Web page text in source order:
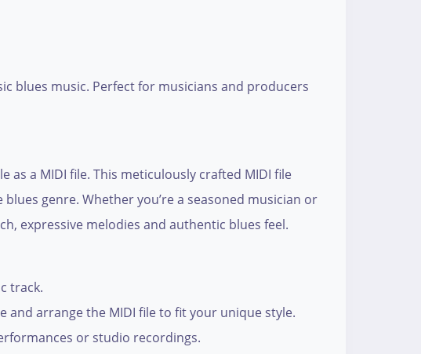
blues music. Perfect for musicians and producers
as a MIDI file. This meticulously crafted MIDI file
genre. Whether you’re a seasoned musician or
expressive melodies and authentic blues feel.
track.
arrange the MIDI file to fit your unique style.
or studio recordings.